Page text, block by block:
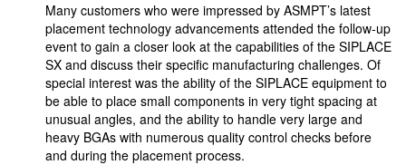
Many customers who were impressed by ASMPT’s latest
placement technology advancements attended the follow-up
event to gain a closer look at the capabilities of the SIPLACE
SX and discuss their specific manufacturing challenges. Of
special interest was the ability of the SIPLACE equipment to
be able to place small components in very tight spacing at
unusual angles, and the ability to handle very large and
heavy BGAs with numerous quality control checks before
and during the placement process.